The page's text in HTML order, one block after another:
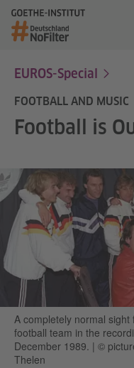
EUROS-Special
FOOTBALL AND MUSIC
Football is
A completely normal
football team in the
December 1989. | ©
Thelen